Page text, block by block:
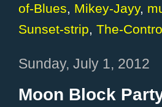
of-Blues, Mikey-Jayy,
Sunset-strip, The-
Sunday, July 1, 2012
Moon Block